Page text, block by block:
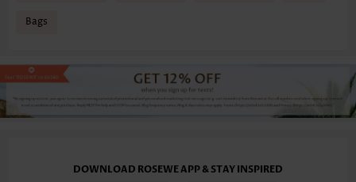
Bags
DOWNLOAD ROSEWE APP & STAY INSPIRED